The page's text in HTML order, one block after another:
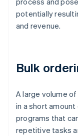
potentially
and revenue.
Bulk
A large volume
in a short
programs that
repetitive tasks